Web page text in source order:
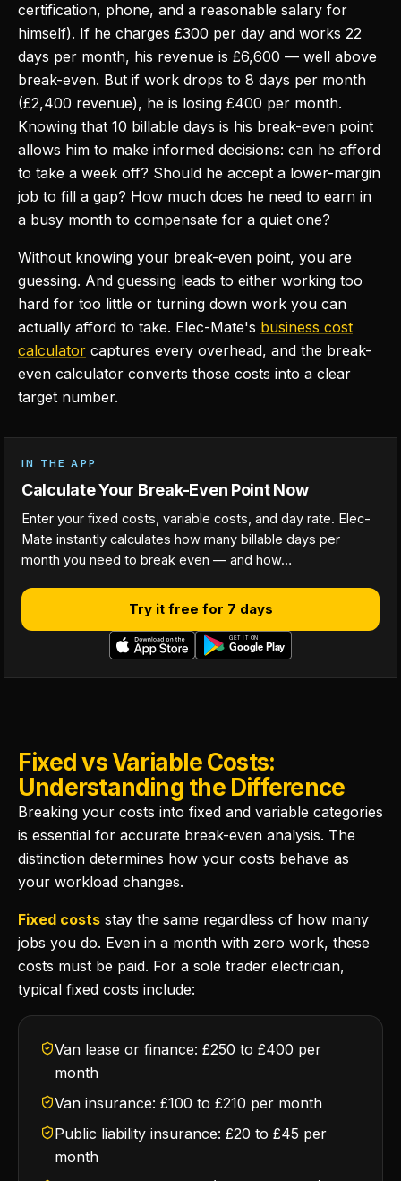
certification, phone, and a reasonable salary for
himself). If he charges £300 per day and works 22
days per month, his revenue is £6,600 — well above
break-even. But if work drops to 8 days per month
(£2,400 revenue), he is losing £400 per month.
Knowing that 10 billable days is his break-even point
allows him to make informed decisions: can he afford
to take a week off? Should he accept a lower-margin
job to fill a gap? How much does he need to earn in
a busy month to compensate for a quiet one?
Without knowing your break-even point, you are
guessing. And guessing leads to either working too
hard for too little or turning down work you can
actually afford to take. Elec-Mate's business cost
calculator captures every overhead, and the break-
even calculator converts those costs into a clear
target number.
IN THE APP
Calculate Your Break-Even Point Now
Enter your fixed costs, variable costs, and day rate. Elec-
Mate instantly calculates how many billable days per
month you need to break even — and how…
Try it free for 7 days
Fixed vs Variable Costs:
Understanding the Difference
Breaking your costs into fixed and variable categories
is essential for accurate break-even analysis. The
distinction determines how your costs behave as
your workload changes.
Fixed costs stay the same regardless of how many
jobs you do. Even in a month with zero work, these
costs must be paid. For a sole trader electrician,
typical fixed costs include:
Van lease or finance: £250 to £400 per
month
Van insurance: £100 to £210 per month
Public liability insurance: £20 to £45 per
month